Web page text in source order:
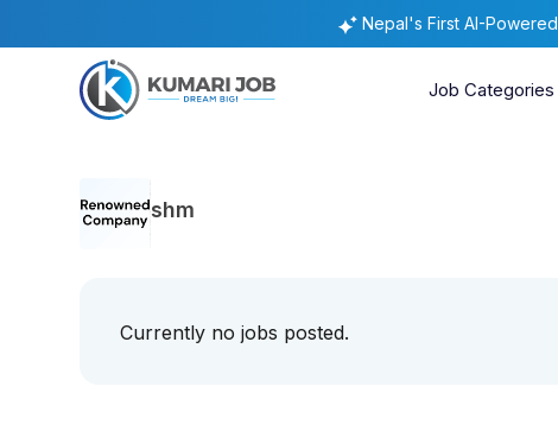
Nepal's First AI-Powered
Job Categories
shm
Currently no jobs posted.